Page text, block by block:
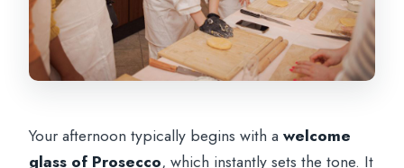
Your afternoon typically begins with awelcome
glass of Prosecco, which instantly sets the tone. It